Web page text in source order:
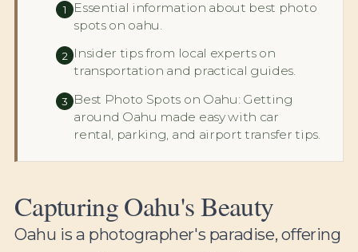
1
Essential information about best photo
spots on oahu.
2
Insider tips from local experts on
transportation and practical guides.
3
Best Photo Spots on Oahu: Getting
around Oahu made easy with car
rental, parking, and airport transfer tips.
Capturing Oahu's Beauty
Oahu is a photographer's paradise, offering